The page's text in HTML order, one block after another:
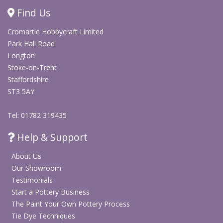
The WIFI controller can be pre-set before delivery for
ceramic or glass firings
Kilns come with a 24 month warranty on all parts
excluding the elements.
Door Seal & Brick Work
The
seal is
Find Us
Cromartie Hobbycraft Limited
Park Hall Road
Longton
Stoke-on-Trent
Staffordshire
ST3 5AY
Tel: 01782 319435
Help & Support
About Us
Our Showroom
Testimonials
Start a Pottery Business
The Paint Your Own Pottery Process
Tie Dye Techniques